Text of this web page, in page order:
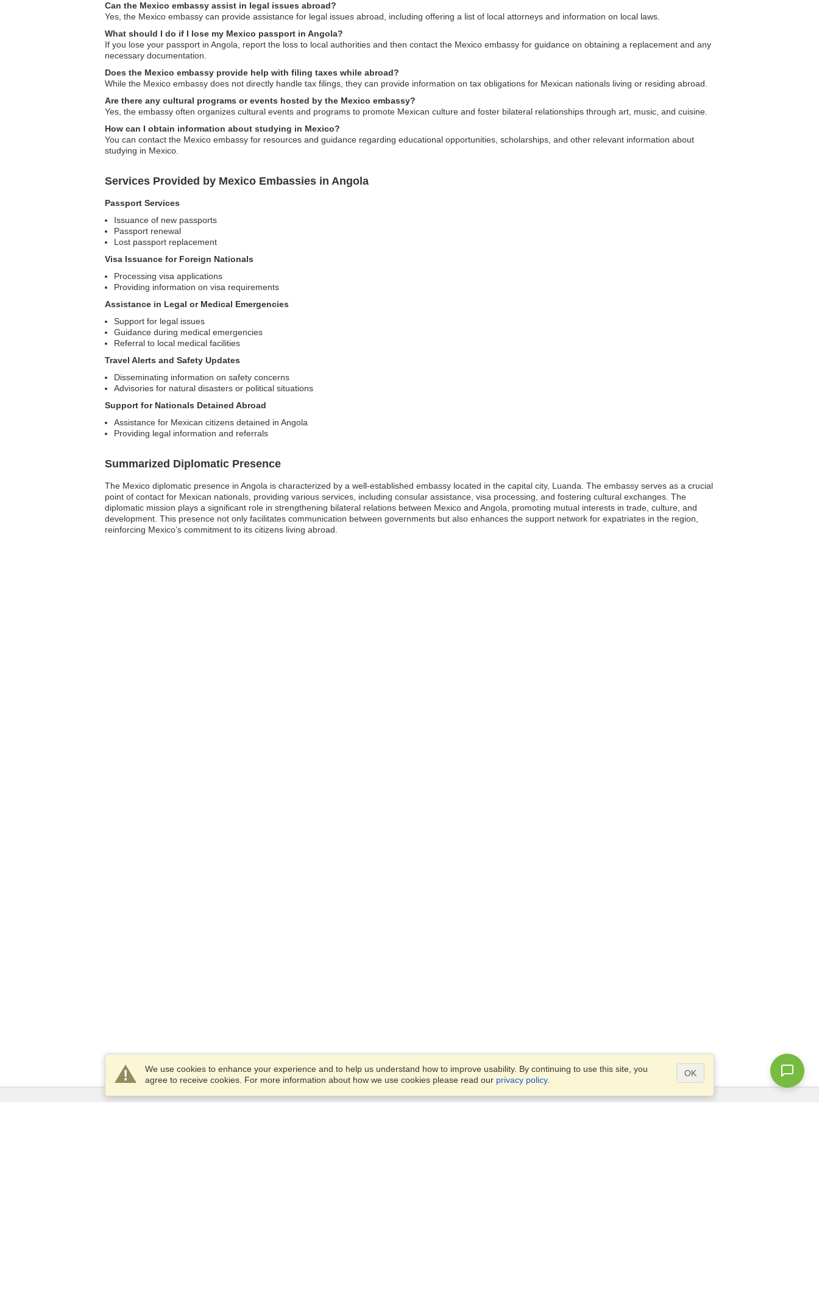
Can the Mexico embassy assist in legal issues abroad?
Yes, the Mexico embassy can provide assistance for legal issues abroad, including offering a list of local attorneys and information on local laws.
What should I do if I lose my Mexico passport in Angola?
If you lose your passport in Angola, report the loss to local authorities and then contact the Mexico embassy for guidance on obtaining a replacement and any
necessary documentation.
Does the Mexico embassy provide help with filing taxes while abroad?
While the Mexico embassy does not directly handle tax filings, they can provide information on tax obligations for Mexican nationals living or residing abroad.
Are there any cultural programs or events hosted by the Mexico embassy?
Yes, the embassy often organizes cultural events and programs to promote Mexican culture and foster bilateral relationships through art, music, and cuisine.
How can I obtain information about studying in Mexico?
You can contact the Mexico embassy for resources and guidance regarding educational opportunities, scholarships, and other relevant information about
studying in Mexico.
Services Provided by Mexico Embassies in Angola
Passport Services
Issuance of new passports
Passport renewal
Lost passport replacement
Visa Issuance for Foreign Nationals
Processing visa applications
Providing information on visa requirements
Assistance in Legal or Medical Emergencies
Support for legal issues
Guidance during medical emergencies
Referral to local medical facilities
Travel Alerts and Safety Updates
Disseminating information on safety concerns
Advisories for natural disasters or political situations
Support for Nationals Detained Abroad
Assistance for Mexican citizens detained in Angola
Providing legal information and referrals
Summarized Diplomatic Presence
The Mexico diplomatic presence in Angola is characterized by a well-established embassy located in the capital city, Luanda. The embassy serves as a crucial
point of contact for Mexican nationals, providing various services, including consular assistance, visa processing, and fostering cultural exchanges. The
diplomatic mission plays a significant role in strengthening bilateral relations between Mexico and Angola, promoting mutual interests in trade, culture, and
development. This presence not only facilitates communication between governments but also enhances the support network for expatriates in the region,
reinforcing Mexico’s commitment to its citizens living abroad.
We use cookies to enhance your experience and to help us understand how to improve usability. By continuing to use this site, you
agree to receive cookies. For more information about how we use cookies please read our privacy policy.
OK